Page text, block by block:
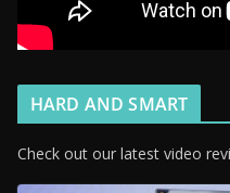
HARD AND SMART
Check out our latest video